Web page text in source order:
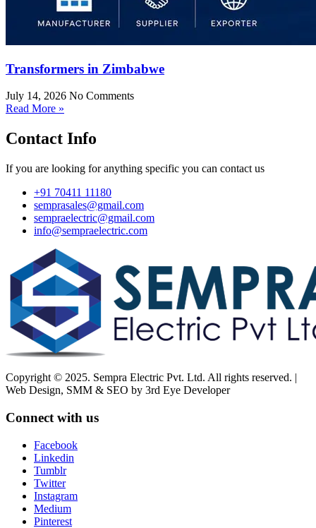
Transformers in Zimbabwe
July 14, 2026 No Comments
Read More »
Contact Info
If you are looking for anything specific you can contact us
+91 70411 11180
semprasales@gmail.com
sempraelectric@gmail.com
info@sempraelectric.com
Copyright © 2025. Sempra Electric Pvt. Ltd. All rights reserved. |
Web Design, SMM & SEO by 3rd Eye Developer
Connect with us
Facebook
Linkedin
Tumblr
Twitter
Instagram
Medium
Pinterest